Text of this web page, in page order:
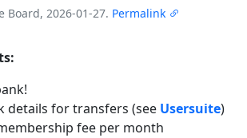
Board, 2026-01-27. Permalink
details for transfers (see Usersuite)
fee per month